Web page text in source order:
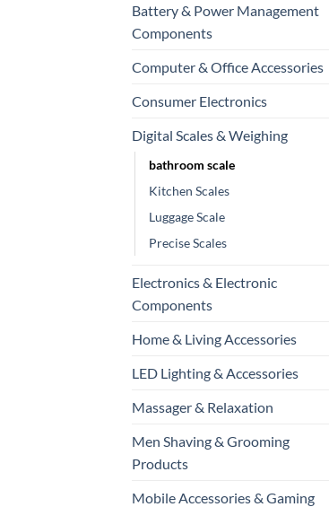
Battery & Power Management
Components
Computer & Office Accessories
Consumer Electronics
Digital Scales & Weighing
bathroom scale
Kitchen Scales
Luggage Scale
Precise Scales
Electronics & Electronic
Components
Home & Living Accessories
LED Lighting & Accessories
Massager & Relaxation
Men Shaving & Grooming
Products
Mobile Accessories & Gaming